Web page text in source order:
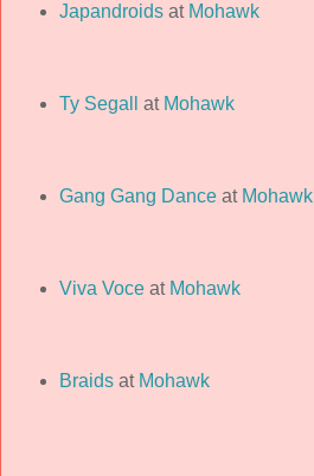
Japandroidsat Mohawk
Ty Segall at Mohawk
Gang Gang Danceat Mohawk
Viva Voceat Mohawk
Braidsat Mohawk